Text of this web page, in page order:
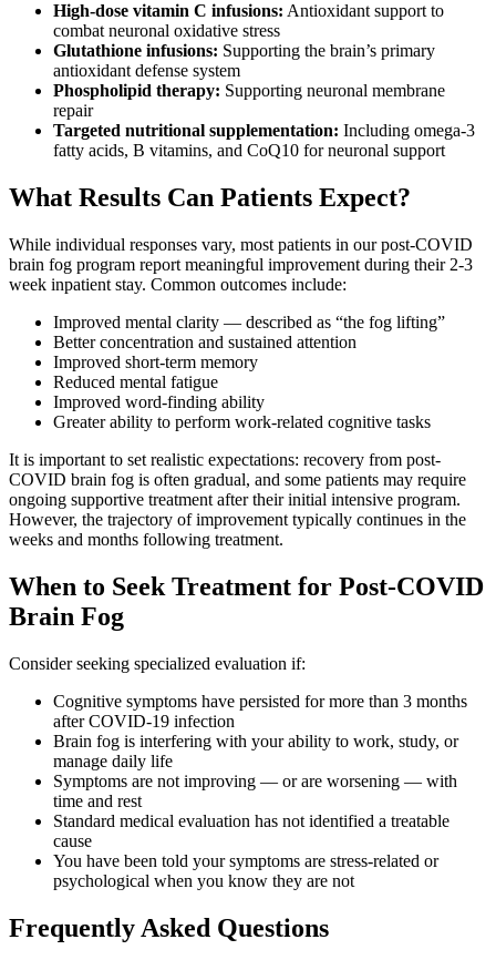
High-dose vitamin C infusions: Antioxidant support to
combat neuronal oxidative stress
Glutathione infusions: Supporting the brain’s primary
antioxidant defense system
Phospholipid therapy: Supporting neuronal membrane
repair
Targeted nutritional supplementation: Including omega-3
fatty acids, B vitamins, and CoQ10 for neuronal support
What Results Can Patients Expect?
While individual responses vary, most patients in our post-COVID
brain fog program report meaningful improvement during their 2-3
week inpatient stay. Common outcomes include:
Improved mental clarity — described as “the fog lifting”
Better concentration and sustained attention
Improved short-term memory
Reduced mental fatigue
Improved word-finding ability
Greater ability to perform work-related cognitive tasks
It is important to set realistic expectations: recovery from post-
COVID brain fog is often gradual, and some patients may require
ongoing supportive treatment after their initial intensive program.
However, the trajectory of improvement typically continues in the
weeks and months following treatment.
When to Seek Treatment for Post-COVID
Brain Fog
Consider seeking specialized evaluation if:
Cognitive symptoms have persisted for more than 3 months
after COVID-19 infection
Brain fog is interfering with your ability to work, study, or
manage daily life
Symptoms are not improving — or are worsening — with
time and rest
Standard medical evaluation has not identified a treatable
cause
You have been told your symptoms are stress-related or
psychological when you know they are not
Frequently Asked Questions